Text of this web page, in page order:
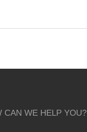
CAN WE HELP YOU?